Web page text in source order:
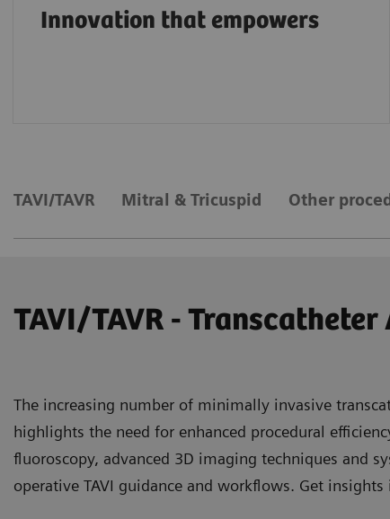
Innovation that empowers
imaging along the entire care continuum.
TAVI/TAVR Mitral & Tricuspid Other
TAVI/TAVR -
The increasing number of minimally invasive
highlights the need for enhanced procedural
fluoroscopy, advanced 3D imaging techniques and
operative TAVI guidance and workflows. Get